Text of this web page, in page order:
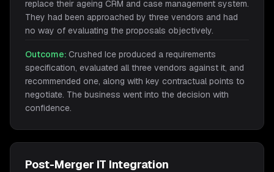
replace their ageing CRM and case management system.
They had been approached by three vendors and had
no way of evaluating the proposals objectively.
Outcome: Crushed Ice produced a requirements
specification, evaluated all three vendors against it, and
recommended one, along with key contractual points to
negotiate. The business went into the decision with
confidence.
Post-Merger IT Integration